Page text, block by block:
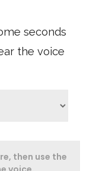
seconds
the voice